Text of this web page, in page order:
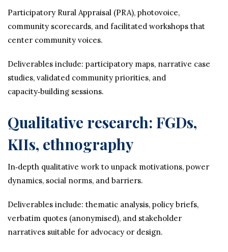
Participatory Rural Appraisal (PRA), photovoice,
community scorecards, and facilitated workshops that
center community voices.
Deliverables include: participatory maps, narrative case
studies, validated community priorities, and
capacity‑building sessions.
Qualitative research: FGDs,
KIIs, ethnography
In‑depth qualitative work to unpack motivations, power
dynamics, social norms, and barriers.
Deliverables include: thematic analysis, policy briefs,
verbatim quotes (anonymised), and stakeholder
narratives suitable for advocacy or design.